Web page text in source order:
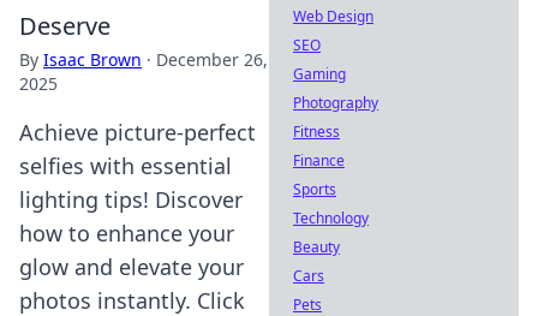
Deserve
By Isaac Brown · December 26,
2025
Achieve picture-perfect
selfies with essential
lighting tips! Discover
how to enhance your
glow and elevate your
photos instantly. Click
Web Design
SEO
Gaming
Photography
Fitness
Finance
Sports
Technology
Beauty
Cars
Pets